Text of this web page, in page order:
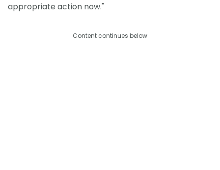
appropriate action now."
Content continues below